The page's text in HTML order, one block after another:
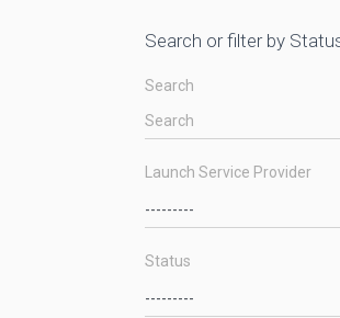
Search or filter by
Search
Launch Service Provider
Status